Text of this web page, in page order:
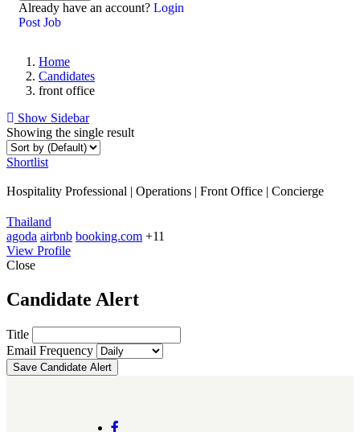
Already have an account? Login
Post Job
Home
Candidates
front office
Show Sidebar
Showing the single result
Shortlist
Hospitality Professional | Operations | Front Office | Concierge
Thailand
agoda airbnb booking.com +11
View Profile
Close
Candidate Alert
Title
Email Frequency
Save Candidate Alert